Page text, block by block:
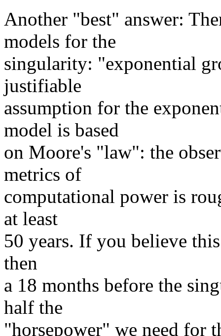
Another "best" answer:
models for the
singularity: "exponential
justifiable
assumption for the
model is based
on Moore's "law": the
metrics of
computational power is
at least
50 years. If you believe
then
a 18 months before the
half the
"horsepower" we need for